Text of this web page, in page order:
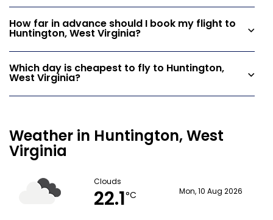
How far in advance should I book my flight to
Huntington, West Virginia?
Which day is cheapest to fly to Huntington,
West Virginia?
Weather in Huntington, West
Virginia
Clouds
22.1°C Mon, 10 Aug 2026